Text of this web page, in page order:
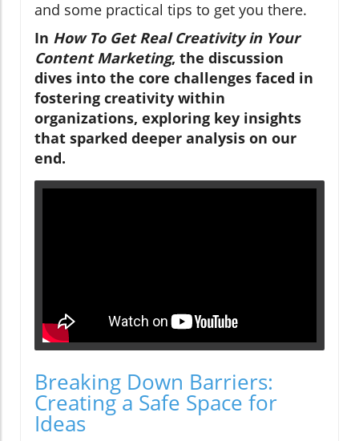
and some practical tips to get you there.
In How To Get Real Creativity in Your
Content Marketing, the discussion
dives into the core challenges faced in
fostering creativity within
organizations, exploring key insights
that sparked deeper analysis on our
end.
Breaking Down Barriers:
Creating a Safe Space for
Ideas